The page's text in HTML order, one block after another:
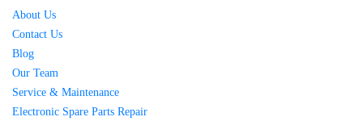
About Us
Contact Us
Blog
Our Team
Service & Maintenance
Electronic Spare Parts Repair